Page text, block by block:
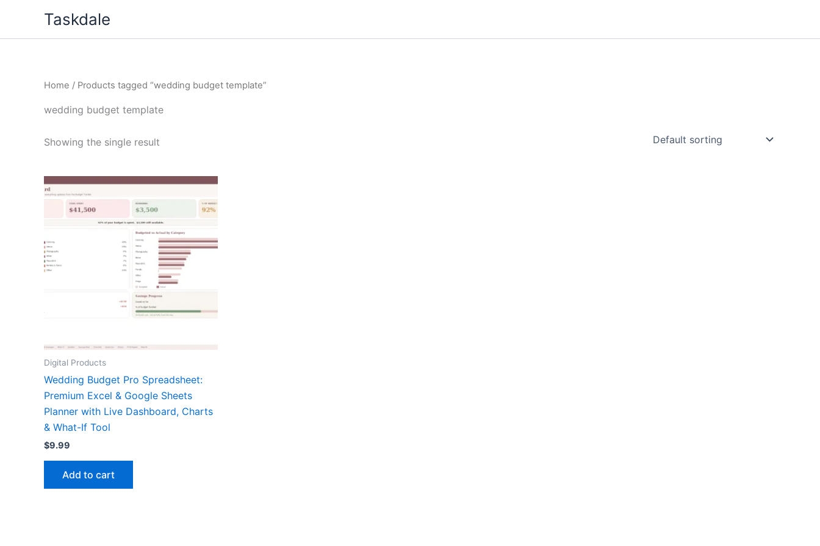
content
Taskdale
Home / Products tagged “wedding budget template”
wedding budget template
Showing the single result
Digital Products
Wedding Budget Pro Spreadsheet:
Premium Excel & Google Sheets
Planner with Live Dashboard, Charts
& What-If Tool
$9.99
Add to cart